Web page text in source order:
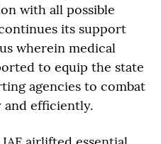
with all possible
its support
wherein medical
to equip the state
agencies to combat
efficiently.